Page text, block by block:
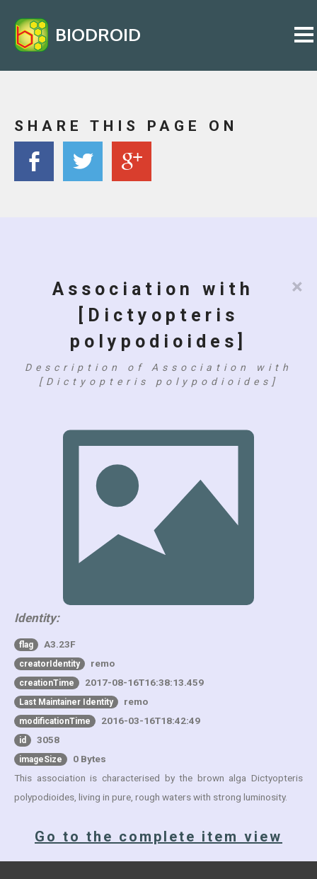
BIODROID
SHARE THIS PAGE ON
×
Association with
[Dictyopteris
polypodioides]
Description of Association with
[Dictyopteris polypodioides]
Identity:
flag A3.23F
creatorIdentity remo
creationTime 2017-08-16T16:38:13.459
Last Maintainer Identity remo
modificationTime 2016-03-16T18:42:49
id 3058
imageSize
0 Bytes
This association is characterised by the brown alga Dictyopteris
polypodioides, living in pure, rough waters with strong luminosity.
Go to the complete item view